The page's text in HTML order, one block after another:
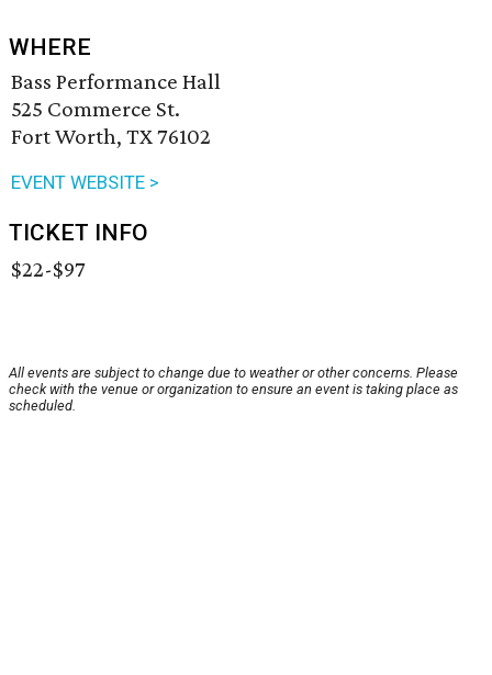
WHERE
Bass Performance Hall
525 Commerce St.
Fort Worth, TX 76102
EVENT WEBSITE >
TICKET INFO
$22-$97
All events are subject to change due to weather or other concerns. Please
check with the venue or organization to ensure an event is taking place as
scheduled.